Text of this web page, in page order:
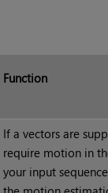
Function
If a vectors are
require motion in
your input